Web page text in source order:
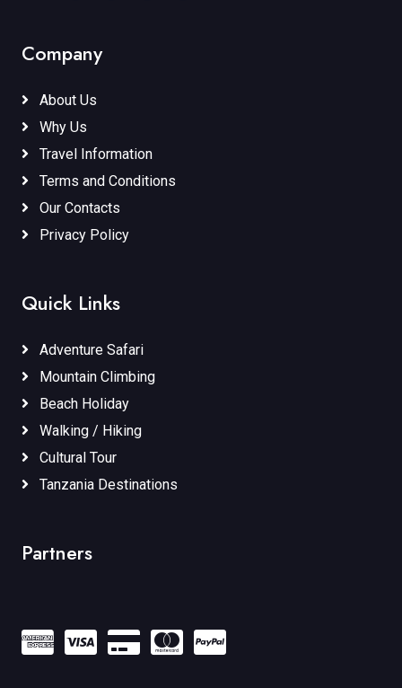
Company
About Us
Why Us
Travel Information
Terms and Conditions
Our Contacts
Privacy Policy
Quick Links
Adventure Safari
Mountain Climbing
Beach Holiday
Walking / Hiking
Cultural Tour
Tanzania Destinations
Partners